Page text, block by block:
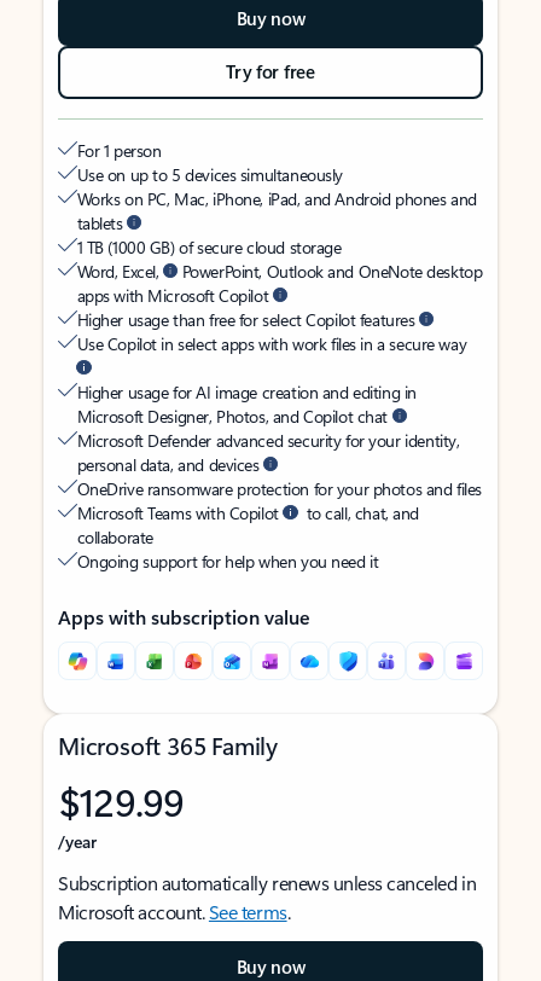
Buy now
Try for free
For 1 person
Use on up to 5 devices simultaneously
Works on PC, Mac, iPhone, iPad, and Android phones and
tablets
1 TB (1000 GB) of secure cloud storage
Word, Excel,
PowerPoint, Outlook and OneNote desktop
apps with Microsoft Copilot
Higher usage than free for select Copilot features
Use Copilot in select apps with work files in a secure way
Higher usage for AI image creation and editing in
Microsoft Designer, Photos, and Copilot chat
Microsoft Defender advanced security for your identity,
personal data, and devices
OneDrive ransomware protection for your photos and files
Microsoft Teams with Copilot
to call, chat, and
collaborate
Ongoing support for help when you need it
Apps with subscription value
Microsoft 365 Family
$129.99
/year
Subscription automatically renews unless canceled in
Microsoft account.See terms.
Buy now